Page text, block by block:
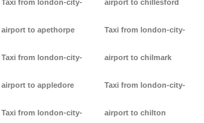
Taxi from london-city-
airport to apethorpe
Taxi from london-city-
airport to appledore
Taxi from london-city-
airport to chillesford
Taxi from london-city-
airport to chilmark
Taxi from london-city-
airport to chilton